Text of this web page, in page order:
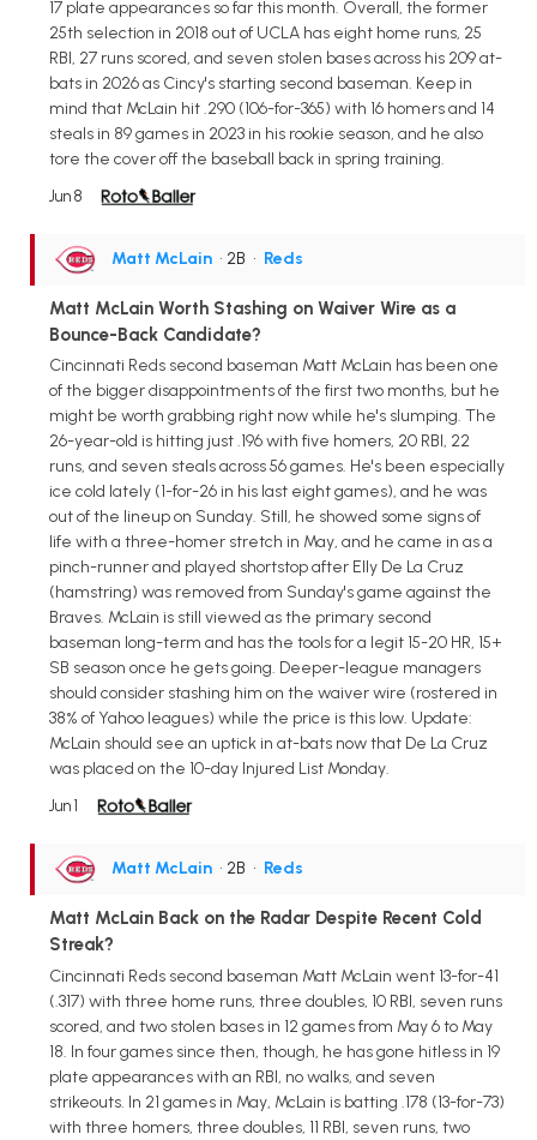
17 plate appearances so far this month. Overall, the former
25th selection in 2018 out of UCLA has eight home runs, 25
RBI, 27 runs scored, and seven stolen bases across his 209 at-
bats in 2026 as Cincy's starting second baseman. Keep in
mind that McLain hit .290 (106-for-365) with 16 homers and 14
steals in 89 games in 2023 in his rookie season, and he also
tore the cover off the baseball back in spring training.
Jun 8
Matt McLain • 2B • Reds
Matt McLain Worth Stashing on Waiver Wire as a
Bounce-Back Candidate?
Cincinnati Reds second baseman Matt McLain has been one
of the bigger disappointments of the first two months, but he
might be worth grabbing right now while he's slumping. The
26-year-old is hitting just .196 with five homers, 20 RBI, 22
runs, and seven steals across 56 games. He's been especially
ice cold lately (1-for-26 in his last eight games), and he was
out of the lineup on Sunday. Still, he showed some signs of
life with a three-homer stretch in May, and he came in as a
pinch-runner and played shortstop after Elly De La Cruz
(hamstring) was removed from Sunday's game against the
Braves. McLain is still viewed as the primary second
baseman long-term and has the tools for a legit 15-20 HR, 15+
SB season once he gets going. Deeper-league managers
should consider stashing him on the waiver wire (rostered in
38% of Yahoo leagues) while the price is this low. Update:
McLain should see an uptick in at-bats now that De La Cruz
was placed on the 10-day Injured List Monday.
Jun 1
Matt McLain • 2B • Reds
Matt McLain Back on the Radar Despite Recent Cold
Streak?
Cincinnati Reds second baseman Matt McLain went 13-for-41
(.317) with three home runs, three doubles, 10 RBI, seven runs
scored, and two stolen bases in 12 games from May 6 to May
18. In four games since then, though, he has gone hitless in 19
plate appearances with an RBI, no walks, and seven
strikeouts. In 21 games in May, McLain is batting .178 (13-for-73)
with three homers, three doubles, 11 RBI, seven runs, two